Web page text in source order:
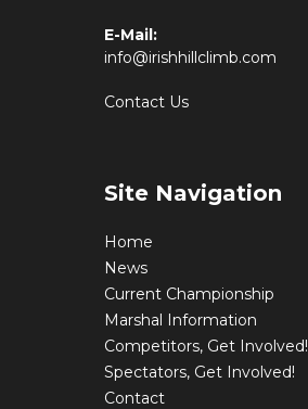
E-Mail:
info@irishhillclimb.com
Contact Us
Site Navigation
Home
News
Current Championship
Marshal Information
Competitors, Get Involved!
Spectators, Get Involved!
Contact